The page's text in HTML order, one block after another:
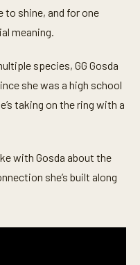
to shine, and for one
meaning.
species, GG Gosda
she was a high school
taking on the ring with a
with Gosda about the
she’s built along